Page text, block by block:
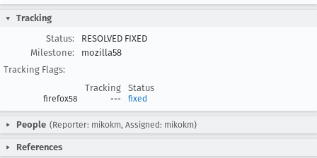
Tracking
Status:
RESOLVED FIXED
Milestone:
mozilla58
Tracking Flags:
Tracking
Status
firefox58 --- fixed
People (Reporter: mikokm, Assigned: mikokm)
References